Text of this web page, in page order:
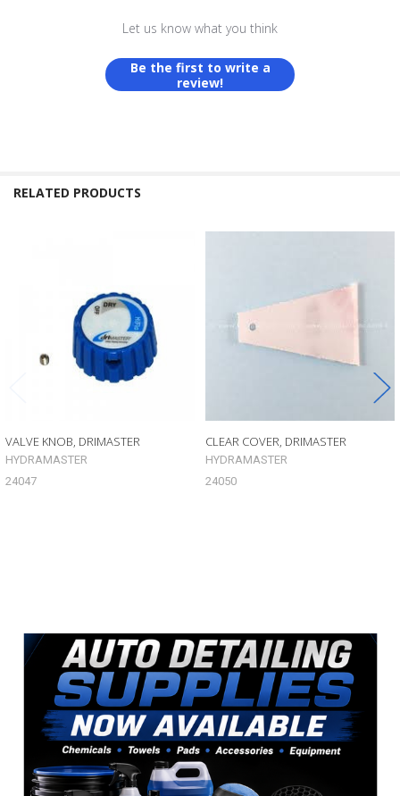
Sidebar
Let us know what you think
Be the first to write a
review!
RELATED PRODUCTS
VALVE KNOB, DRIMASTER
HYDRAMASTER
24047
CLEAR COVER, DRIMASTER
HYDRAMASTER
24050